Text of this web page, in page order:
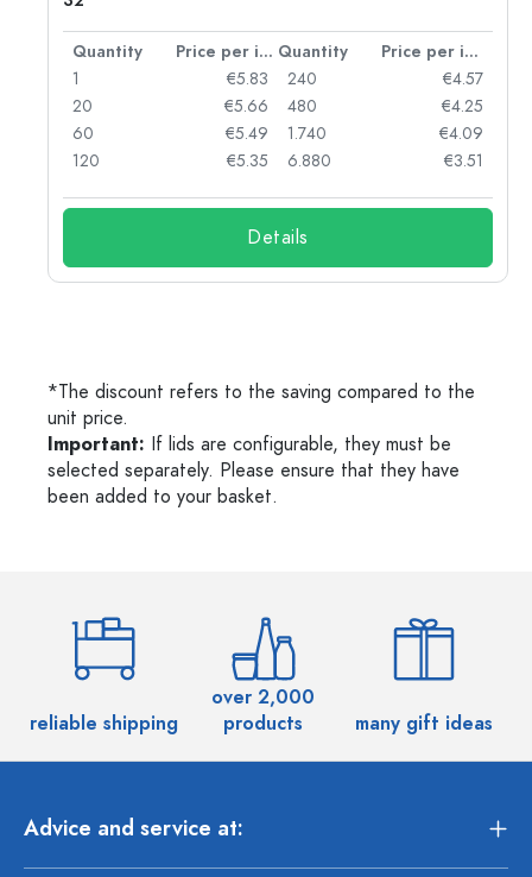
Quantity Price per item Quantity
Price per item
1
€5.83
20
€5.66
60
€5.49
120
€5.35
240
€4.57
480
€4.25
1.740
€4.09
6.880
€3.51
Details
*The discount refers to the saving compared to the
unit price.
Important: If lids are configurable, they must be
selected separately. Please ensure that they have
been added to your basket.
reliable shipping
over 2,000
products
many gift ideas
Advice and service at: